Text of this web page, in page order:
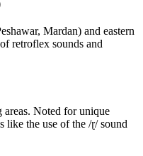
Mardan) and eastern
retroflex sounds and
areas. Noted for unique
like the use of the /ɽ/ sound